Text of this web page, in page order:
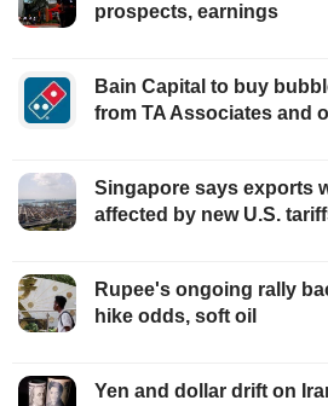
prospects, earnings
Bain Capital to buy
from TA Associates and
Singapore says exports
affected by new U.S.
Rupee's ongoing rally
hike odds, soft oil
Yen and dollar drift on